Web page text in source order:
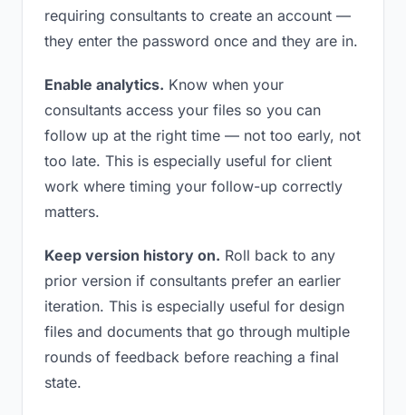
requiring consultants to create an account —
they enter the password once and they are in.
Enable analytics. Know when your
consultants access your files so you can
follow up at the right time — not too early, not
too late. This is especially useful for client
work where timing your follow-up correctly
matters.
Keep version history on. Roll back to any
prior version if consultants prefer an earlier
iteration. This is especially useful for design
files and documents that go through multiple
rounds of feedback before reaching a final
state.